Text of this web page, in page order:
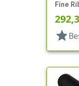
Fine
Pipette
star